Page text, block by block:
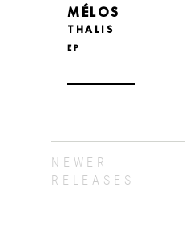
MÉLOS
THALIS
EP
NEWER
RELEASES